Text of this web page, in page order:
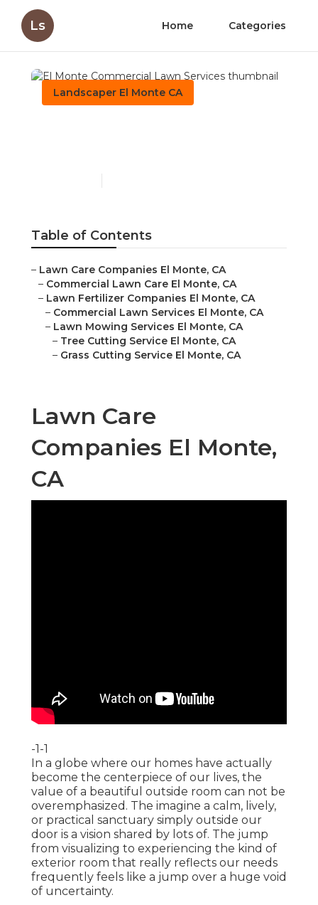
Ls Home Categories
Landscaper El Monte CA
Table of Contents
– Lawn Care Companies El Monte, CA
– Commercial Lawn Care El Monte, CA
– Lawn Fertilizer Companies El Monte, CA
– Commercial Lawn Services El Monte, CA
– Lawn Mowing Services El Monte, CA
– Tree Cutting Service El Monte, CA
– Grass Cutting Service El Monte, CA
Lawn Care
Companies El Monte,
CA
-1-1
In a globe where our homes have actually
become the centerpiece of our lives, the
value of a beautiful outside room can not be
overemphasized. The imagine a calm, lively,
or practical sanctuary simply outside our
door is a vision shared by lots of. The jump
from visualizing to experiencing the kind of
exterior room that really reflects our needs
frequently feels like a jump over a huge void
of uncertainty.